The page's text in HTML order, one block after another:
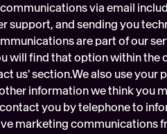
via email
and sending you
are part of our
will find that option within the
us' section.We also use your
information we think you
you by telephone to
marketing communications